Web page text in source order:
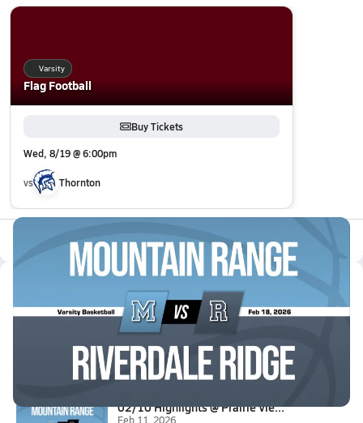
Flag Football
Varsity
Buy Tickets
Wed, 8/19 @ 6:00pm
vs Thornton
All Events
Latest Videos
02/17 Highlights @ Riverdale R...
Feb 18, 2026
4.4k Views
02/10 Highlights @ Prairie Vie...
Feb 11, 2026